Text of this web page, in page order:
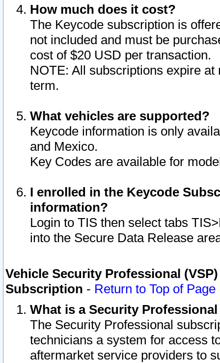
How much does it cost?
The Keycode subscription is
not included and must be
cost of $20 USD per transaction.
NOTE: All subscriptions expire
term.
What vehicles are supported?
Keycode information is only
and Mexico.
Key Codes are available for
I enrolled in the Keycode
information?
Login to TIS then select tabs
into the Secure Data Release
Vehicle Security Professional
Subscription - Return to Top of Page
What is a Security
The Security Professional
technicians a system for access
aftermarket service providers to